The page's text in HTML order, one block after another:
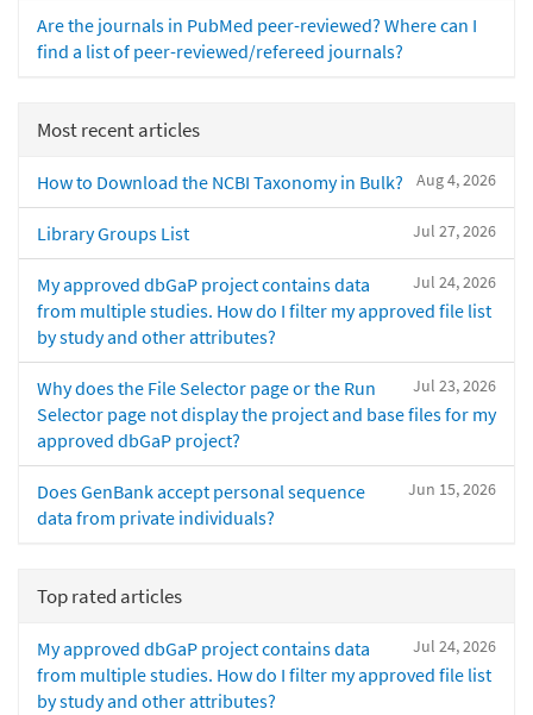
Are the journals in PubMed peer-reviewed? Where can I
find a list of peer-reviewed/refereed journals?
Most recent articles
Aug 4, 2026
How to Download the NCBI Taxonomy in Bulk?
Jul 27, 2026
Library Groups List
Jul 24, 2026
My approved dbGaP project contains data
from multiple studies. How do I filter my approved file list
by study and other attributes?
Jul 23, 2026
Why does the File Selector page or the Run
Selector page not display the project and base files for my
approved dbGaP project?
Jun 15, 2026
Does GenBank accept personal sequence
data from private individuals?
Top rated articles
Jul 24, 2026
My approved dbGaP project contains data
from multiple studies. How do I filter my approved file list
by study and other attributes?